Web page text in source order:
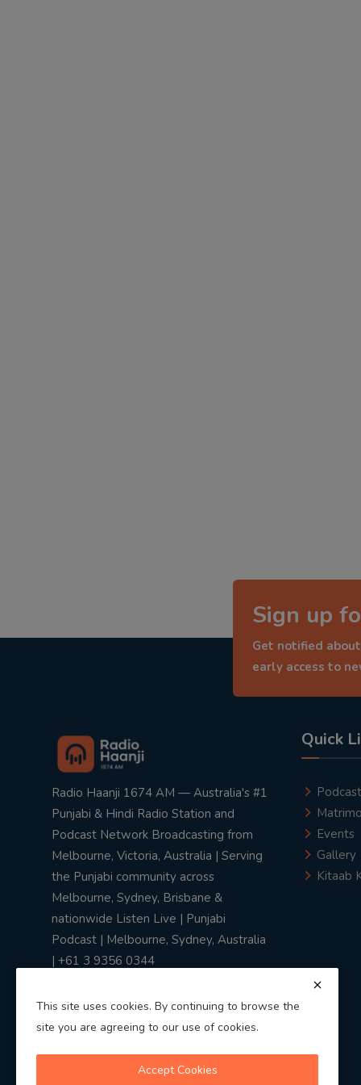
Sign up
Get notified
early access to
Radio Haanji 1674 AM — Australia's #1
Punjabi & Hindi Radio Station and
Podcast Network Broadcasting from
Melbourne, Victoria, Australia | Serving
the Punjabi community across
Melbourne, Sydney, Brisbane &
nationwide Listen Live | Punjabi
Podcast | Melbourne, Sydney, Australia
| +61 3 9356 0344
Quick
Podcast
Events
Gallery
Kitaab
This site uses cookies. By continuing to browse the
site you are agreeing to our use of cookies.
Accept Cookies